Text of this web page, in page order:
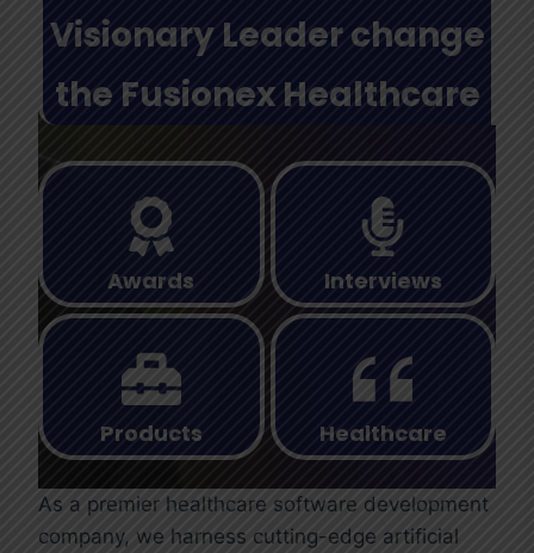
Visionary Leader change
the Fusionex Healthcare
Awards Interviews
Products Healthcare
As a premier healthcare software development
company, we harness cutting-edge artificial